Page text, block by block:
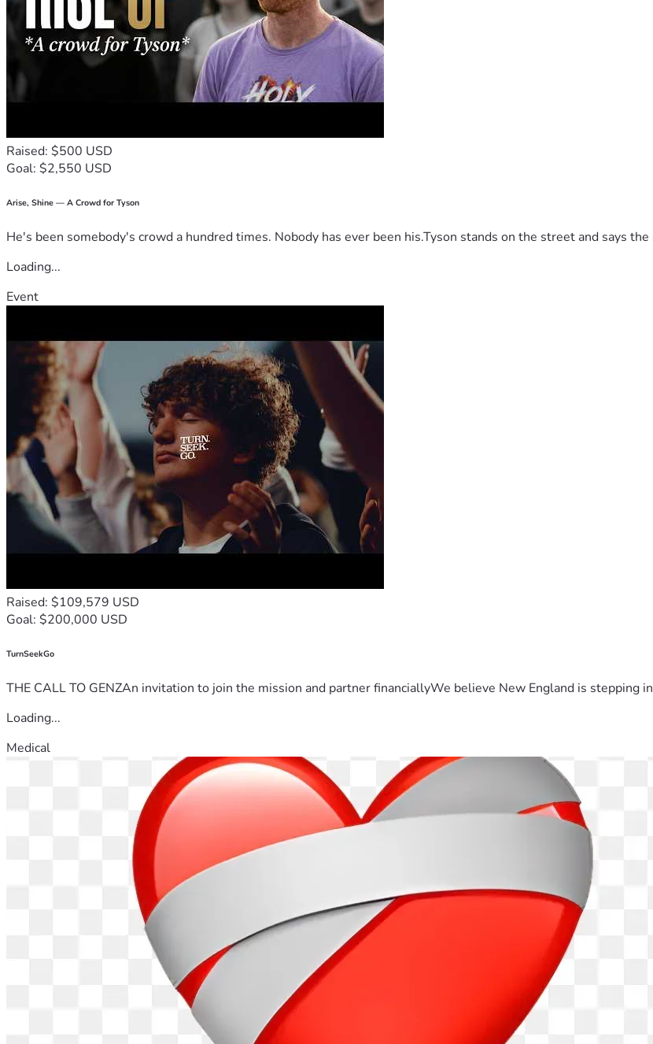
Raised: $500 USD
Goal: $2,550 USD
Arise, Shine — A Crowd for Tyson
He's been somebody's crowd a hundred times. Nobody has ever been his.Tyson stands on the street and says
Loading...
Event
Raised: $109,579 USD
Goal: $200,000 USD
TurnSeekGo
THE CALL TO GENZAn invitation to join the mission and partner financiallyWe believe New England is stepping
Loading...
Medical